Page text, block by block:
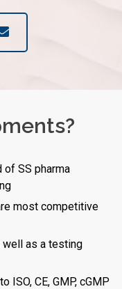
SS pharma
most competitive
well as a testing
ISO, CE, GMP, cGMP